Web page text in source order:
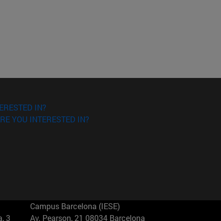
IN?
YOU INTERESTED IN?
3
Campus Barcelona (IESE)
Av. Pearson, 21 08034 Barcelona